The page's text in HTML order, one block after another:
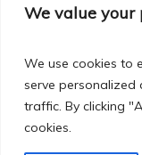
We value your
We use cookies to
serve personalized
traffic. By clicking
cookies.
Language